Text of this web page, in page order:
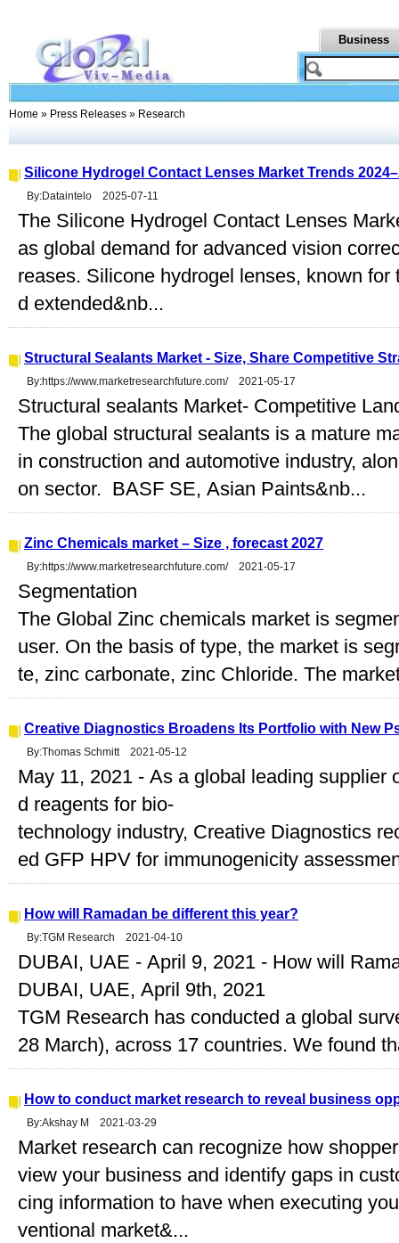
Business
Home » Press Releases » Research
Silicone Hydrogel Contact Lenses Market Trends
By:Dataintelo 2025-07-11
The Silicone Hydrogel Contact Lenses
as global demand for advanced vision
reases. Silicone hydrogel lenses, known
d extended&nb...
Structural Sealants Market - Size, Share Competitive
By:https://www.marketresearchfuture.com/ 2021-05-17
Structural sealants Market- Competitive
The global structural sealants is a mature
in construction and automotive industry,
on sector. BASF SE, Asian Paints&nb...
Zinc Chemicals market – Size , forecast 2027
By:https://www.marketresearchfuture.com/ 2021-05-17
Segmentation
The Global Zinc chemicals market is
user. On the basis of type, the market is
te, zinc carbonate, zinc Chloride. The
Creative Diagnostics Broadens Its Portfolio with New
By:Thomas Schmitt 2021-05-12
May 11, 2021 - As a global leading supplier
d reagents for bio-
technology industry, Creative Diagnostics
ed GFP HPV for immunogenicity
How will Ramadan be different this year?
By:TGM Research 2021-04-10
DUBAI, UAE - April 9, 2021 - How will
DUBAI, UAE, April 9th, 2021
TGM Research has conducted a global
28 March), across 17 countries. We found
How to conduct market research to reveal business
By:Akshay M 2021-03-29
Market research can recognize how
view your business and identify gaps in
cing information to have when executing
ventional market&...